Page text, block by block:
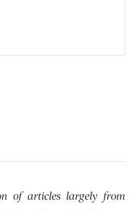
of articles largely from